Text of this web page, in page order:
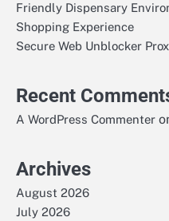
Friendly Dispensary
Shopping Experience
Secure Web Unblocker
Recent
A WordPress Commenter
Archives
August 2026
July 2026